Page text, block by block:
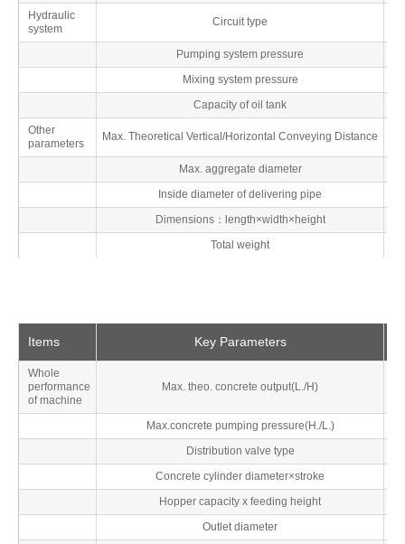
Hydraulic
system
Circuit type
Pumping system pressure
Mixing system pressure
Capacity of oil tank
Other
parameters
Max. Theoretical Vertical/Horizontal Conveying Distance
Max. aggregate diameter
Inside diameter of delivering pipe
Dimensions：length×width×height
Total weight
Items Key Parameters
Whole
performance
of machine
Max. theo. concrete output(L./H)
Max.concrete pumping pressure(H./L.)
Distribution valve type
Concrete cylinder diameter×stroke
Hopper capacity x feeding height
Outlet diameter